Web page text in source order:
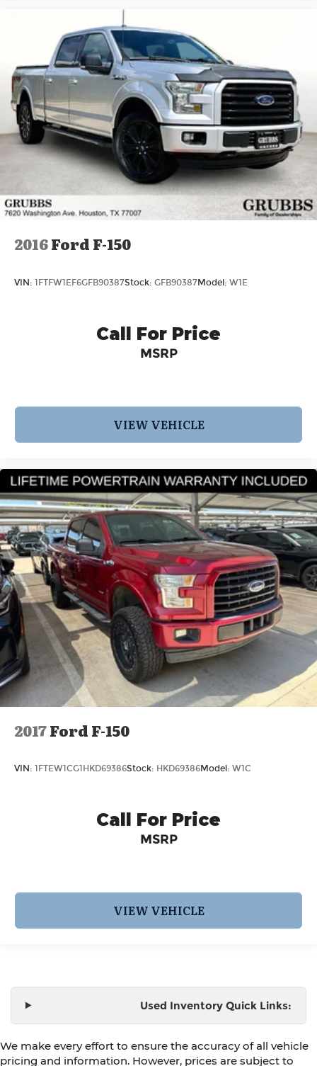
2016Ford F-150
VIN: 1FTFW1EF6GFB90387Stock: GFB90387Model: W1E
Call For Price
MSRP
VIEW VEHICLE
2017Ford F-150
VIN: 1FTEW1CG1HKD69386Stock: HKD69386Model: W1C
Call For Price
MSRP
VIEW VEHICLE
Used Inventory Quick Links:
We make every effort to ensure the accuracy of all vehicle
pricing and information. However, prices are subject to